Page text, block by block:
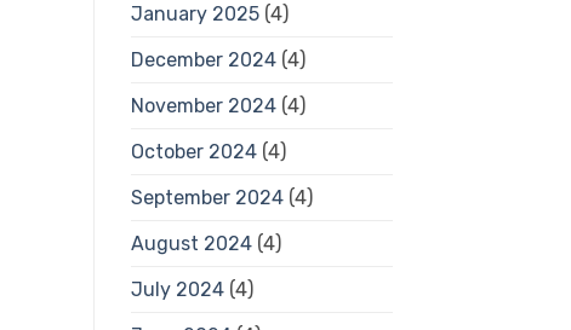
January 2025(4)
December 2024(4)
November 2024(4)
October 2024(4)
September 2024(4)
August 2024(4)
July 2024(4)